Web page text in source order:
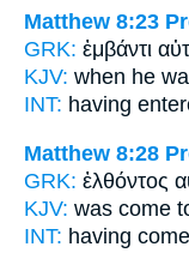
Matthew 8:23
GRK: ἐμβάντι
KJV: when he
INT: having
Matthew 8:28
GRK: ἐλθόντος
KJV: was come
INT: having